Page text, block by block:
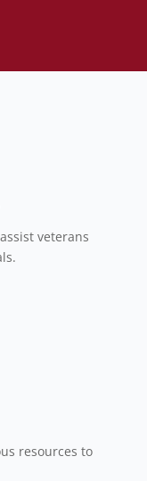
veterans
resources to